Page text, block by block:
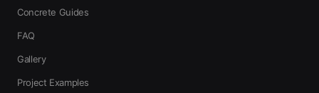
Concrete Guides
FAQ
Gallery
Project Examples